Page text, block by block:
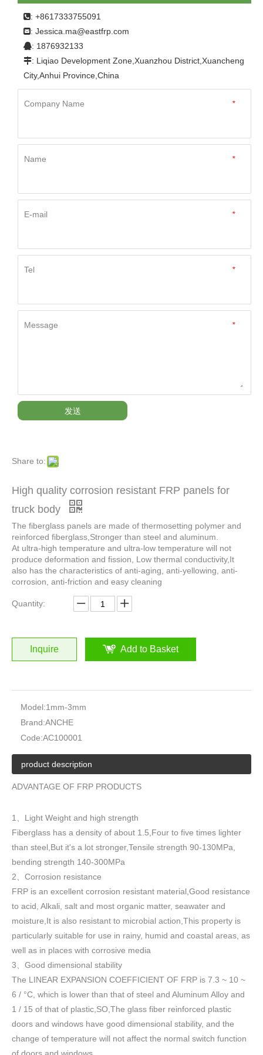
body
: +8617333755091
: Jessica.ma@eastfrp.com
: 1876932133
: Liqiao Development Zone,Xuanzhou District,Xuancheng
City,Anhui Province,China
*
Company Name
*
Name
*
E-mail
*
Tel
*
Message
发送
Share to:
High quality corrosion resistant FRP panels for
truck body
The fiberglass panels are made of thermosetting polymer and
reinforced fiberglass,Stronger than steel and aluminum.
At ultra-high temperature and ultra-low temperature will not
produce deformation and fission, Low thermal conductivity,It
also has the characteristics of anti-aging, anti-yellowing, anti-
corrosion, anti-friction and easy cleaning
Quantity:
Inquire Add to Basket
Model:1mm-3mm
Brand:ANCHE
Code:AC100001
product description
ADVANTAGE OF FRP PRODUCTS
1 、 Light Weight and high strength
Fiberglass has a density of about 1.5 Four to five times lighter
than steel,But it's a lot stronger,Tensile strength 90-130MPa,
bending strength 140-300MPa
2 、 Corrosion resistance
FRP is an excellent corrosion resistant material,Good resistance
to acid, Alkali, salt and most organic matter, seawater and
moisture,It is also resistant to microbial action,This property is
particularly suitable for use in rainy, humid and coastal areas, as
well as in places with corrosive media
3 、 Good dimensional stability
The LINEAR EXPANSION COEFFICIENT OF FRP is 7.3 ~ 10 ~
6 / °C, which is lower than that of steel and Aluminum Alloy and
1 / 15 of that of plastic,SO,The glass fiber reinforced plastic
doors and windows have good dimensional stability, and the
change of temperature will not affect the normal switch function